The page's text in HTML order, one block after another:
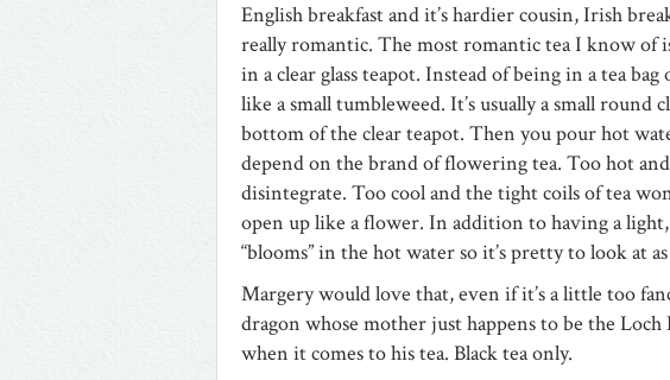
English breakfast and it’s hardier cousin, Irish
really romantic. The most romantic tea I know of
in a clear glass teapot. Instead of being in a tea
like a small tumbleweed. It’s usually a small
bottom of the clear teapot. Then you pour hot
depend on the brand of flowering tea. Too hot
disintegrate. Too cool and the tight coils of tea
open up like a flower. In addition to having a
“blooms” in the hot water so it’s pretty to look at
Margery would love that, even if it’s a little too
dragon whose mother just happens to be the Loch
when it comes to his tea. Black tea only.